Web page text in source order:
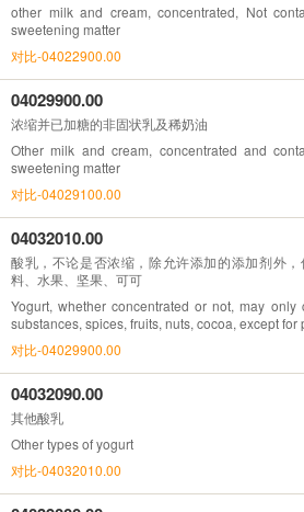
other milk and cream, concentrated, Not
sweetening matter
对比-04022900.00
04029900.00
浓缩并已加糖的非固状乳及稀奶油
Other milk and cream, concentrated and
sweetening matter
对比-04029100.00
04032010.00
酸乳，不论是否浓缩，除允许添加的添加剂外
料、水果、坚果、可可
Yogurt, whether concentrated or not, may
substances, spices, fruits, nuts, cocoa, except
对比-04029900.00
04032090.00
其他酸乳
Other types of yogurt
对比-04032010.00